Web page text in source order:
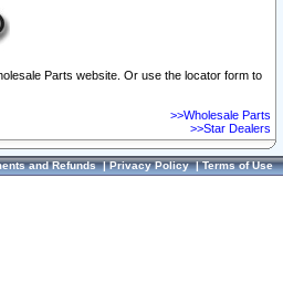
Parts website. Or use the locator form to
>>Wholesale Parts
>>Star Dealers
and Refunds|Privacy Policy|Terms of Use